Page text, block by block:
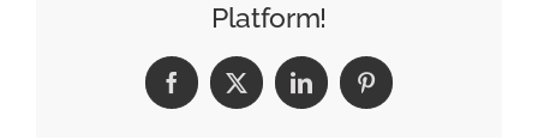
Playfulness
Around
Platform!
Facebook
X LinkedInPinterest